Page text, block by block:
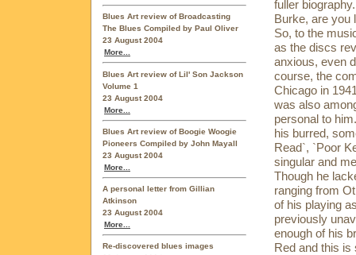
Blues Art review of Broadcasting
The Blues Compiled by Paul Oliver
23 August 2004
More...
Blues Art review of Lil' Son Jackson
Volume 1
23 August 2004
More...
Blues Art review of Boogie Woogie
Pioneers Compiled by John Mayall
23 August 2004
More...
A personal letter from Gillian
Atkinson
23 August 2004
More...
Re-discovered blues images
fuller
Burke, are you
So, to the
as the discs
anxious, even
course, the
Chicago in
was also
personal to
his burred,
Read`, `Poor
singular and
Though he
ranging from
of his playing
previously
enough of his
Red and this is